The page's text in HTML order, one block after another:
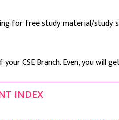
for free study material/study
CSE Branch. Even, you will
INDEX